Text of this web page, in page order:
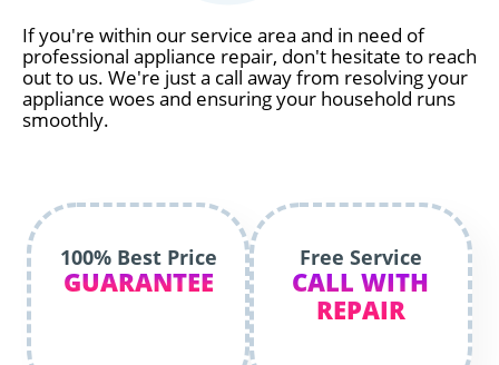
If you're within our service area and in need of
professional appliance repair, don't hesitate to reach
out to us. We're just a call away from resolving your
appliance woes and ensuring your household runs
smoothly.
100% Best Price
GUARANTEE
Free Service
CALL WITH
REPAIR